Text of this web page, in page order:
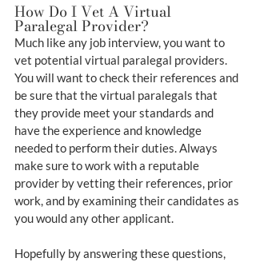
How Do I Vet A Virtual
Paralegal Provider?
Much like any job interview, you want to
vet potential virtual paralegal providers.
You will want to check their references and
be sure that the virtual paralegals that
they provide meet your standards and
have the experience and knowledge
needed to perform their duties. Always
make sure to work with a reputable
provider by vetting their references, prior
work, and by examining their candidates as
you would any other applicant.
Hopefully by answering these questions,